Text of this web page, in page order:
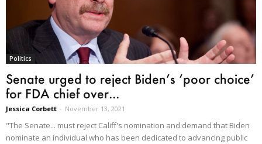
Politics
Senate urged to reject Biden’s ‘poor choice’
for FDA chief over...
Jessica Corbett - November 13, 2021
"The Senate... must reject Califf's nomination and demand that Biden
nominate an individual who has been dedicated to advancing public